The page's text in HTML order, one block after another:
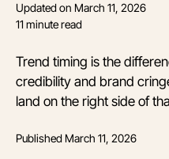
Updated on March 11, 2026
11 minute read
Trend timing is the
credibility and brand
land on the right side of
PublishedMarch 11, 2026